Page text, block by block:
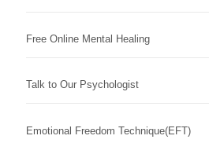
Free Online Mental Healing
Talk to Our Psychologist
Emotional Freedom Technique(EFT)